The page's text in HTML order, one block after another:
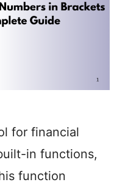
for financial
in functions,
function